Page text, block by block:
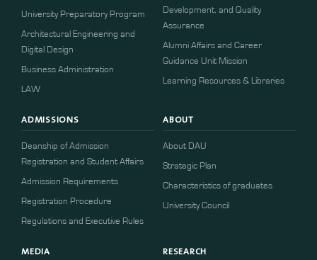
University Preparatory Program
Architectural Engineering and
Digital Design
Business Administration
LAW
Development, and Quality
Assurance
Alumni Affairs and Career
Guidance Unit Mission
Learning Resources & Libraries
ADMISSIONS
Deanship of Admission
Registration and Student Affairs
Admission Requirements
​​Registration Procedure​
Regulations and Executive Rules
ABOUT
About DAU
Strategic Plan
Characteristics of graduates
University Council
MEDIA RESEARCH